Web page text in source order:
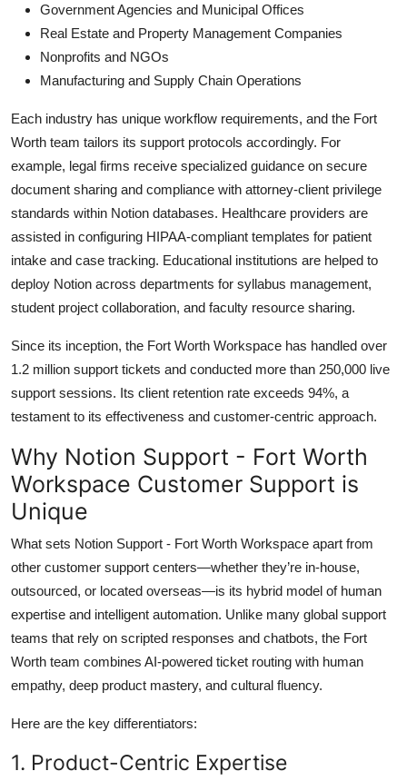
Government Agencies and Municipal Offices
Real Estate and Property Management Companies
Nonprofits and NGOs
Manufacturing and Supply Chain Operations
Each industry has unique workflow requirements, and the Fort
Worth team tailors its support protocols accordingly. For
example, legal firms receive specialized guidance on secure
document sharing and compliance with attorney-client privilege
standards within Notion databases. Healthcare providers are
assisted in configuring HIPAA-compliant templates for patient
intake and case tracking. Educational institutions are helped to
deploy Notion across departments for syllabus management,
student project collaboration, and faculty resource sharing.
Since its inception, the Fort Worth Workspace has handled over
1.2 million support tickets and conducted more than 250,000 live
support sessions. Its client retention rate exceeds 94%, a
testament to its effectiveness and customer-centric approach.
Why Notion Support - Fort Worth
Workspace Customer Support is
Unique
What sets Notion Support - Fort Worth Workspace apart from
other customer support centers—whether they’re in-house,
outsourced, or located overseas—is its hybrid model of human
expertise and intelligent automation. Unlike many global support
teams that rely on scripted responses and chatbots, the Fort
Worth team combines AI-powered ticket routing with human
empathy, deep product mastery, and cultural fluency.
Here are the key differentiators:
1. Product-Centric Expertise